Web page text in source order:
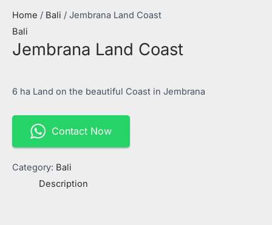
Home / Bali / Jembrana Land Coast
Bali
Jembrana Land Coast
6 ha Land on the beautiful Coast in Jembrana
Contact Now
Category: Bali
Description